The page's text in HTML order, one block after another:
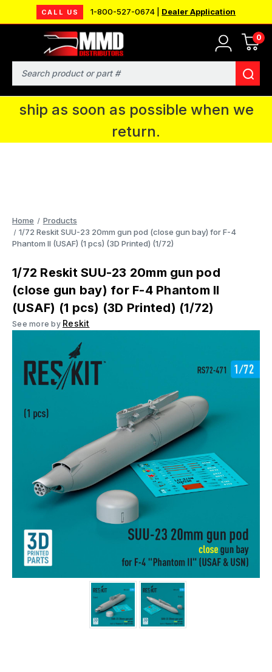
CALL US 1-800-527-0674 | Dealer Application
0
Search
MMD will be in Fort Wayne, IN for the
IPMS National Convention. You CAN
continue to place orders and we will
ship as soon as possible when we
return.
Home
Products
1/72 Reskit SUU-23 20mm gun pod (close gun bay) for F-4
Phantom II (USAF) (1 pcs) (3D Printed) (1/72)
1/72 Reskit SUU-23 20mm gun pod
(close gun bay) for F-4 Phantom II
(USAF) (1 pcs) (3D Printed) (1/72)
See more by Reskit